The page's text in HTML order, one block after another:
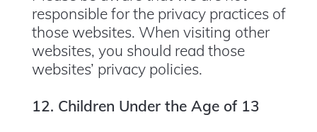
responsible for the privacy practices of
those websites. When visiting other
websites, you should read those
websites’ privacy policies.
12. Children Under the Age of 13